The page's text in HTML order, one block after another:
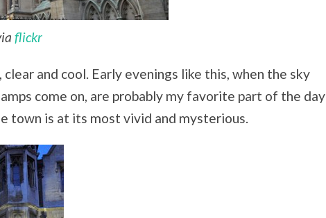
flickr
and cool. Early evenings like this, when the sky
come on, are probably my favorite part of the day
town is at its most vivid and mysterious.